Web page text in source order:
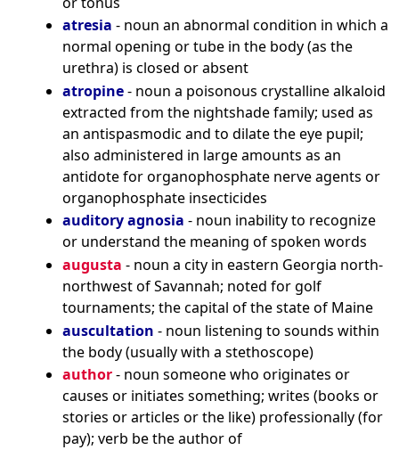
atresia - noun an abnormal condition in which a
normal opening or tube in the body (as the
urethra) is closed or absent
atropine- noun a poisonous crystalline alkaloid
extracted from the nightshade family; used as
an antispasmodic and to dilate the eye pupil;
also administered in large amounts as an
antidote for organophosphate nerve agents or
organophosphate insecticides
auditory agnosia - noun inability to recognize
or understand the meaning of spoken words
augusta - noun a city in eastern Georgia north-
northwest of Savannah; noted for golf
tournaments; the capital of the state of Maine
auscultation - noun listening to sounds within
the body (usually with a stethoscope)
author- noun someone who originates or
causes or initiates something; writes (books or
stories or articles or the like) professionally (for
pay); verb be the author of